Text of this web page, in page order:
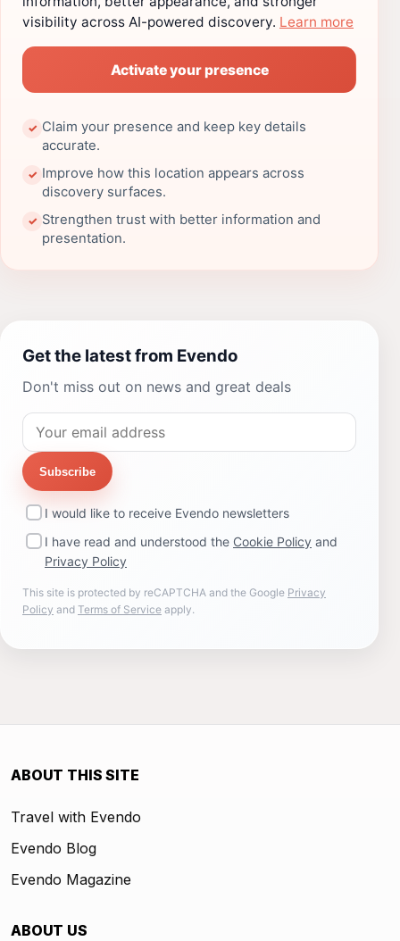
visibility across AI-powered discovery. Learn more
Activate your presence
✓ Claim your presence and keep key details
accurate.
✓ Improve how this location appears across
discovery surfaces.
✓ Strengthen trust with better information and
presentation.
Get the latest from Evendo
Don't miss out on news and great deals
Subscribe
I would like to receive Evendo newsletters
I have read and understood the Cookie Policy and
Privacy Policy
This site is protected by reCAPTCHA and the Google Privacy
Policy and Terms of Service apply.
ABOUT THIS SITE
Travel with Evendo
Evendo Blog
Evendo Magazine
ABOUT US